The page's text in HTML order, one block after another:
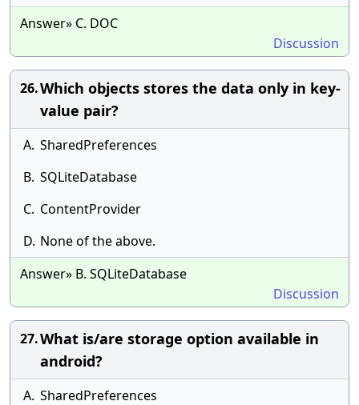
Answer» C. DOC
Discussion
26.Which objects stores the data only in key-
value pair?
A. SharedPreferences
B. SQLiteDatabase
C. ContentProvider
D. None of the above.
Answer» B. SQLiteDatabase
Discussion
27.What is/are storage option available in
android?
A. SharedPreferences